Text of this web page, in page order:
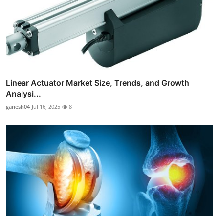
Linear Actuator Market Size, Trends, and Growth
Analysi...
ganesh04 Jul 16, 2025 8